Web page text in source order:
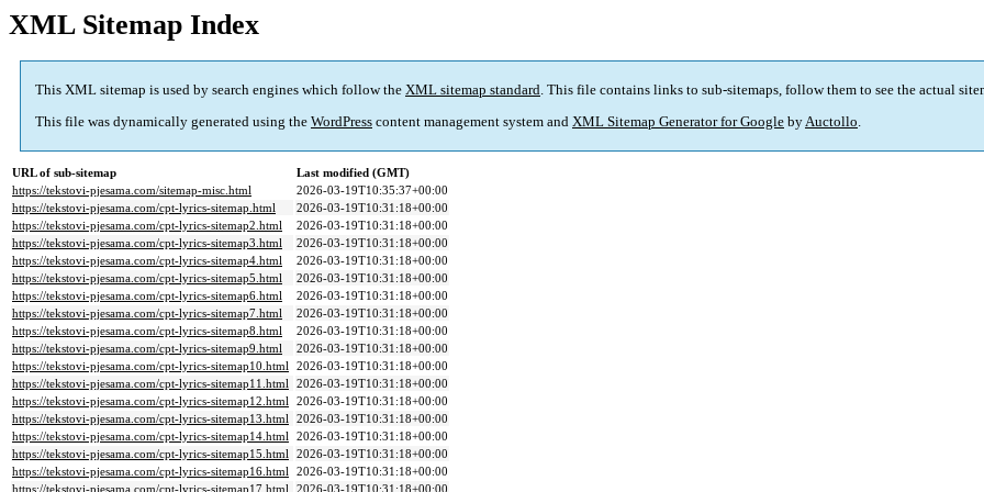
XML Sitemap Index
This XML sitemap is used by search engines which follow the XML sitemap standard. This file contains links to sub-sitemaps, follow them to see the actual
This file was dynamically generated using the WordPress content management system and XML Sitemap Generator for Google byAuctollo.
URL of sub-sitemap
Last modified (GMT)
https://tekstovi-pjesama.com/sitemap-misc.html
2026-03-19T10:35:37+00:00
https://tekstovi-pjesama.com/cpt-lyrics-sitemap.html
2026-03-19T10:31:18+00:00
https://tekstovi-pjesama.com/cpt-lyrics-sitemap2.html
2026-03-19T10:31:18+00:00
https://tekstovi-pjesama.com/cpt-lyrics-sitemap3.html
2026-03-19T10:31:18+00:00
https://tekstovi-pjesama.com/cpt-lyrics-sitemap4.html
2026-03-19T10:31:18+00:00
https://tekstovi-pjesama.com/cpt-lyrics-sitemap5.html
2026-03-19T10:31:18+00:00
https://tekstovi-pjesama.com/cpt-lyrics-sitemap6.html
2026-03-19T10:31:18+00:00
https://tekstovi-pjesama.com/cpt-lyrics-sitemap7.html
2026-03-19T10:31:18+00:00
https://tekstovi-pjesama.com/cpt-lyrics-sitemap8.html
2026-03-19T10:31:18+00:00
https://tekstovi-pjesama.com/cpt-lyrics-sitemap9.html
2026-03-19T10:31:18+00:00
https://tekstovi-pjesama.com/cpt-lyrics-sitemap10.html 2026-03-19T10:31:18+00:00
https://tekstovi-pjesama.com/cpt-lyrics-sitemap11.html 2026-03-19T10:31:18+00:00
https://tekstovi-pjesama.com/cpt-lyrics-sitemap12.html 2026-03-19T10:31:18+00:00
https://tekstovi-pjesama.com/cpt-lyrics-sitemap13.html 2026-03-19T10:31:18+00:00
https://tekstovi-pjesama.com/cpt-lyrics-sitemap14.html 2026-03-19T10:31:18+00:00
https://tekstovi-pjesama.com/cpt-lyrics-sitemap15.html 2026-03-19T10:31:18+00:00
https://tekstovi-pjesama.com/cpt-lyrics-sitemap16.html 2026-03-19T10:31:18+00:00
https://tekstovi-pjesama.com/cpt-lyrics-sitemap17.html
2026-03-19T10:31:18+00:00